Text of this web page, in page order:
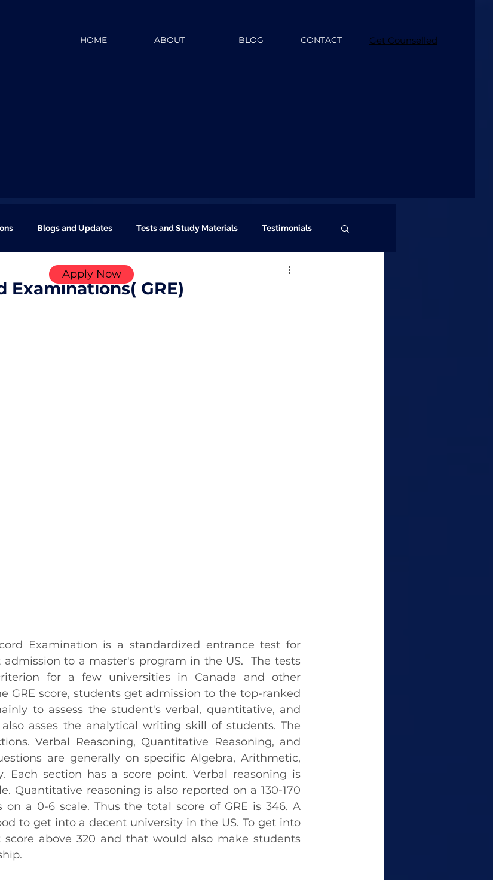
HOME ABOUT BLOG CONTACT Get Counselled
Blogs and Updates Tests and Study Materials Testimonials
Examinations( GRE)
Examination is a standardized entrance test for
to a master's program in the US.  The tests
for a few universities in Canada and other
GRE score, students get admission to the top-ranked
to assess the student's verbal, quantitative, and
asses the analytical writing skill of students. The
Verbal Reasoning, Quantitative Reasoning, and
are generally on specific Algebra, Arithmetic,
Each section has a score point. Verbal reasoning is
Quantitative reasoning is also reported on a 130-170
a 0-6 scale. Thus the total score of GRE is 346. A
to get into a decent university in the US. To get into
above 320 and that would also make students
Apply Now